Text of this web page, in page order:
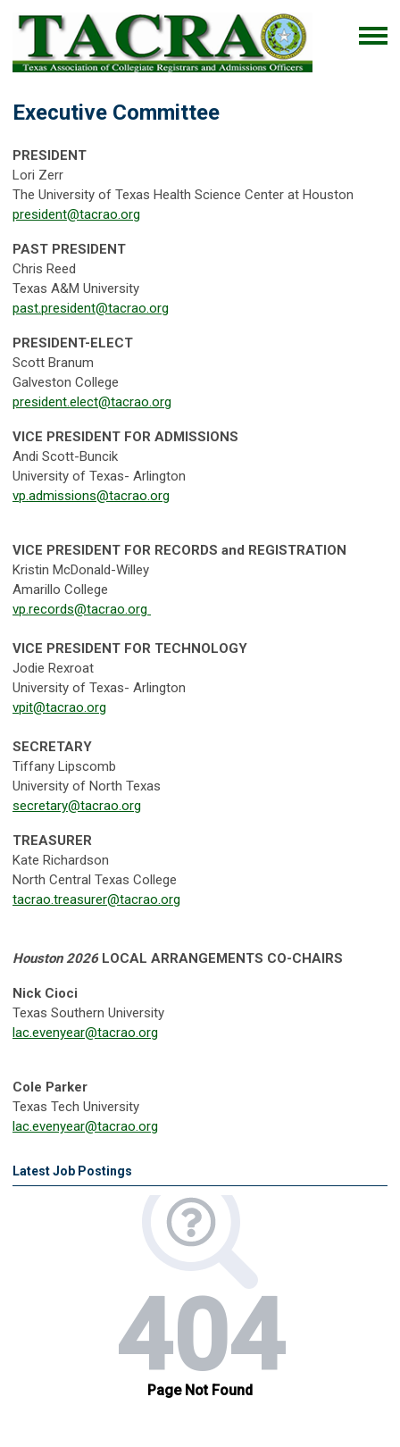
Executive Committee
PRESIDENT
Lori Zerr
The University of Texas Health Science Center at Houston
president@tacrao.org
PAST PRESIDENT
Chris Reed
Texas A&M University
past.president@tacrao.org
PRESIDENT-ELECT
Scott Branum
Galveston College
president.elect@tacrao.org
VICE PRESIDENT FOR ADMISSIONS
Andi Scott-Buncik
University of Texas- Arlington
vp.admissions@tacrao.org
VICE PRESIDENT FOR RECORDS and REGISTRATION
Kristin McDonald-Willey
Amarillo College
vp.records@tacrao.org
VICE PRESIDENT FOR TECHNOLOGY
Jodie Rexroat
University of Texas- Arlington
vpit@tacrao.org
SECRETARY
Tiffany Lipscomb
University of North Texas
secretary@tacrao.org
TREASURER
Kate Richardson
North Central Texas College
tacrao.treasurer@tacrao.org
Houston 2026 LOCAL ARRANGEMENTS CO-CHAIRS
Nick Cioci
Texas Southern University
lac.evenyear@tacrao.org
Cole Parker
Texas Tech University
lac.evenyear@tacrao.org
Latest Job Postings